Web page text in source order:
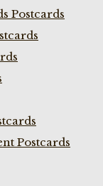
Postcards
Postcards